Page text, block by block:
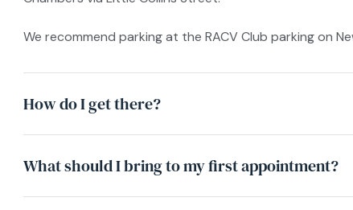
We recommend parking at the RACV Club parking on
How do I get there?
What should I bring to my first appointment?